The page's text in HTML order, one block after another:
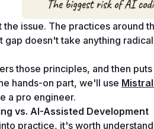
issue. The practices around
gap doesn't take anything
those principles, and then
hands-on part, we'll use
a pro engineer.
vs. AI-Assisted Development
practice, it's worth